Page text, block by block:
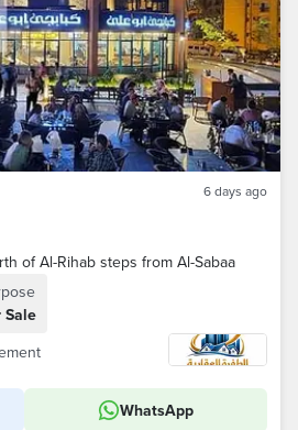
6 days ago
of Al-Rihab steps from Al-Sabaa
Sale
WhatsApp